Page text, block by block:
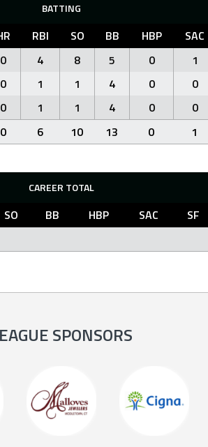
BATTING
RBI SO BB HBP SAC
0 4 8 5 0 1
0 1 1 4 0 0
0 1 1 4 0 0
0 6 10 13 0 1
CAREER TOTAL
SO BB HBP SAC SF
SPONSORS